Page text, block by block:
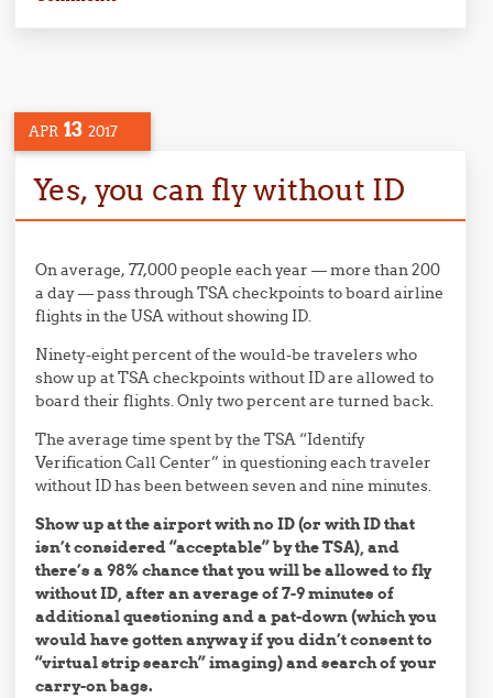
APR 13 2017
Yes, you can fly without ID
On average, 77,000 people each year — more than 200
a day — pass through TSA checkpoints to board airline
flights in the USA without showing ID.
Ninety-eight percent of the would-be travelers who
show up at TSA checkpoints without ID are allowed to
board their flights. Only two percent are turned back.
The average time spent by the TSA “Identify
Verification Call Center” in questioning each traveler
without ID has been between seven and nine minutes.
Show up at the airport with no ID (or with ID that
isn’t considered “acceptable” by the TSA), and
there’s a 98% chance that you will be allowed to fly
without ID, after an average of 7-9 minutes of
additional questioning and a pat-down (which you
would have gotten anyway if you didn’t consent to
“virtual strip search” imaging) and search of your
carry-on bags.